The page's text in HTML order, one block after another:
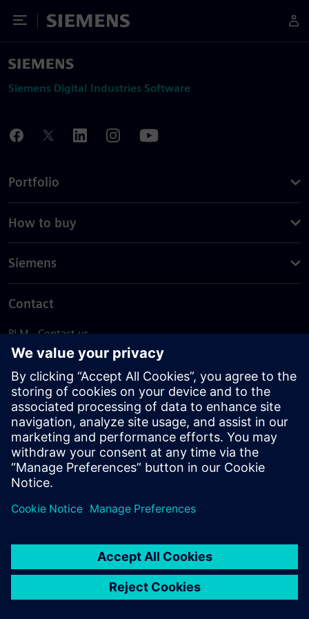
Toggle Menu
Siemens
Siemens Digital Industries Software
Portfolio
How to buy
Siemens
Contact
PLM - Contact us
EDA - Contact us
Worldwide offices
Support Center
Provide feedback
Report piracy
© Siemens2026
statement
DMCA Whistleblowing